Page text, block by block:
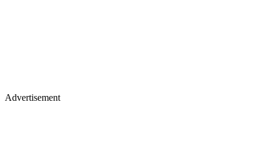
Advertisement